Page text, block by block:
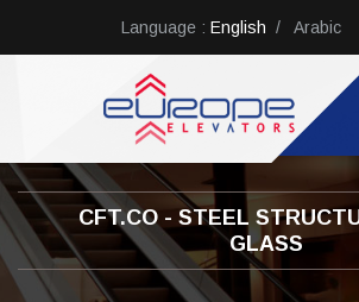
Language : English / Arabic
CFT.CO - STEEL
GLASS